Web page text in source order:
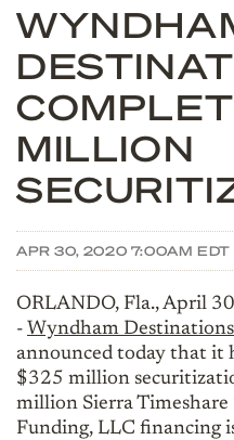
MILLION
APR 30, 2020 7:00AM EDT
ORLANDO, Fla., April
- Wyndham Destinations
announced today that it
$325 million
million Sierra
Funding, LLC financing